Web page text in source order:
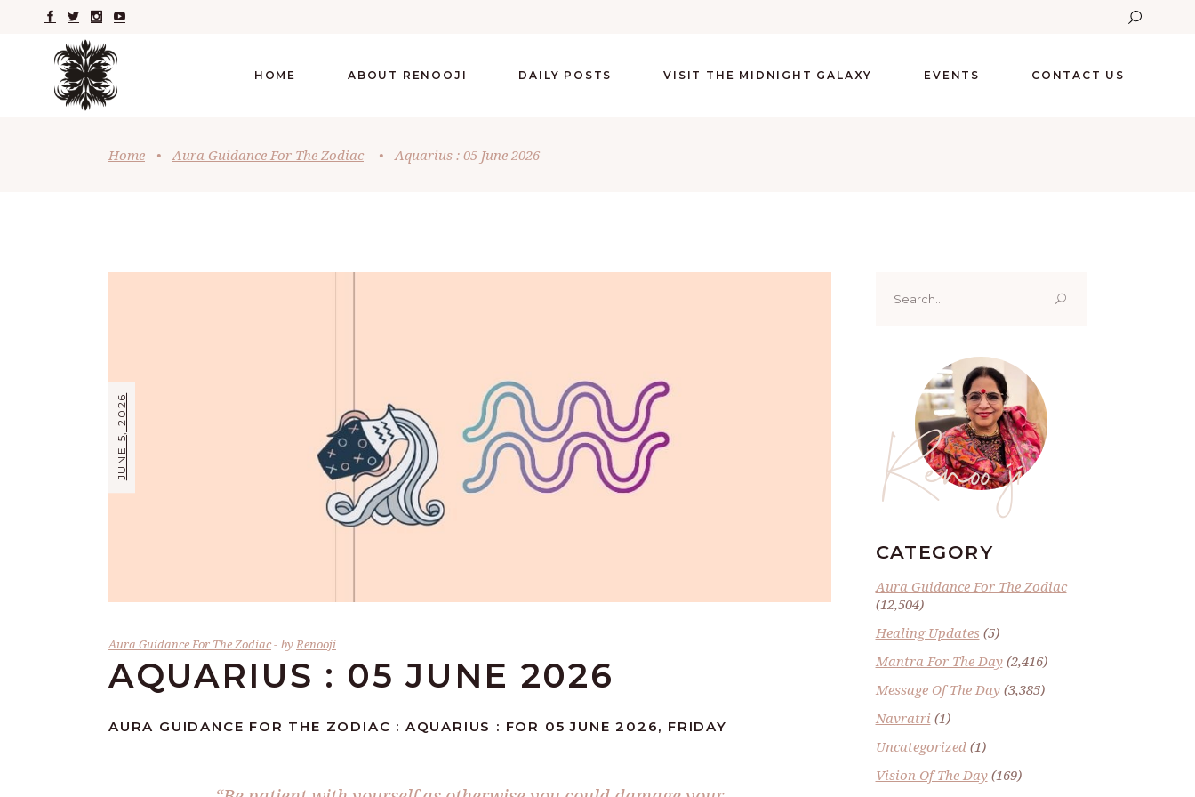
HOME ABOUT RENOOJI DAILY POSTS VISIT THE MIDNIGHT GALAXY EVENTS CONTACT US
Home • Aura Guidance For The Zodiac • Aquarius : 05 June 2026
JUNE 5, 2026
Aura Guidance For The Zodiac byRenooji
AQUARIUS : 05 JUNE 2026
AURA GUIDANCE FOR THE ZODIAC : AQUARIUS : FOR 05 JUNE 2026, FRIDAY
for:
Renoo ji
CATEGORY
Aura Guidance For The Zodiac
(12,504)
Healing Updates(5)
Mantra For The Day(2,416)
Message Of The Day(3,385)
Navratri (1)
Uncategorized(1)
Vision Of The Day(169)